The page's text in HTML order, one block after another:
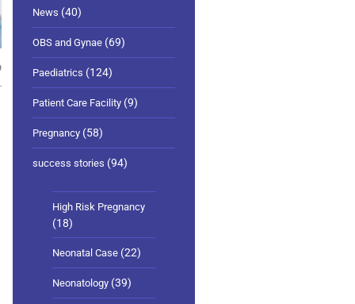
News (40)
OBS and Gynae (69)
Paediatrics (124)
Patient Care Facility (9)
Pregnancy (58)
success stories (94)
High Risk Pregnancy
(18)
Neonatal Case (22)
Neonatology (39)